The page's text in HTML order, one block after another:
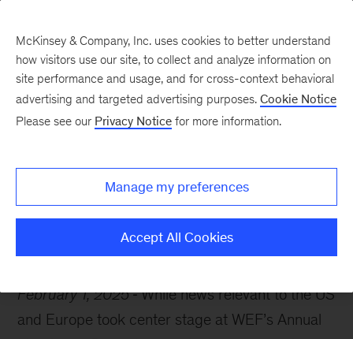
trade: a 2024 analysis
February 1, 2025
While news relevant to the US
and Europe took center stage at WEF’s Annual
McKinsey & Company, Inc. uses cookies to better understand
how visitors use our site, to collect and analyze information on
site performance and usage, and for cross-context behavioral
advertising and targeted advertising purposes. Cookie Notice
Please see our Privacy Notice for more information.
Manage my preferences
Accept All Cookies